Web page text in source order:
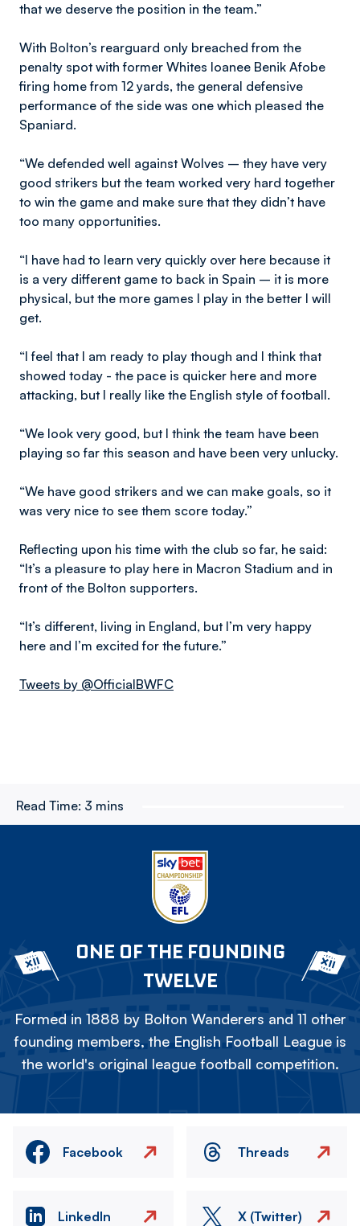
that we deserve the position in the team.”
With Bolton’s rearguard only breached from the
penalty spot with former Whites loanee Benik Afobe
firing home from 12 yards, the general defensive
performance of the side was one which pleased the
Spaniard.
“We defended well against Wolves – they have very
good strikers but the team worked very hard together
to win the game and make sure that they didn’t have
too many opportunities.
“I have had to learn very quickly over here because it
is a very different game to back in Spain – it is more
physical, but the more games I play in the better I will
get.
“I feel that I am ready to play though and I think that
showed today - the pace is quicker here and more
attacking, but I really like the English style of football.
“We look very good, but I think the team have been
playing so far this season and have been very unlucky.
“We have good strikers and we can make goals, so it
was very nice to see them score today.”
Reflecting upon his time with the club so far, he said:
“It’s a pleasure to play here in Macron Stadium and in
front of the Bolton supporters.
“It’s different, living in England, but I’m very happy
here and I’m excited for the future.”
Tweets by @OfficialBWFC
Read Time: 3 mins
ONE OF THE FOUNDING
TWELVE
Formed in 1888 by Bolton Wanderers and 11 other
founding members, the English Football League is
the world's original league football competition.
Facebook Threads
LinkedIn X (Twitter)